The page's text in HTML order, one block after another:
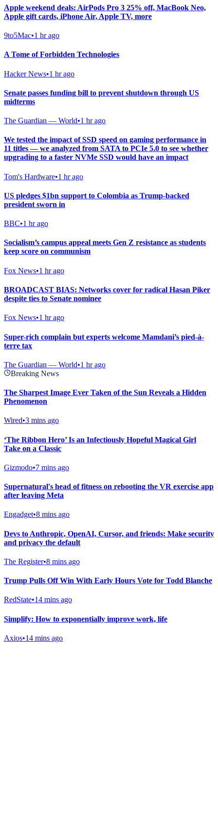
Apple weekend deals: AirPods Pro 3 25% off, MacBook Neo,
Apple gift cards, iPhone Air, Apple TV, more
9to5Mac•1 hr ago
A Tome of Forbidden Technologies
Hacker News•1 hr ago
Senate passes funding bill to prevent shutdown through US
midterms
The Guardian — World•1 hr ago
We tested the impact of SSD speed on gaming performance in
11 titles — we analyzed from SATA to PCIe 5.0 to see whether
upgrading to a faster NVMe SSD would have an impact
Tom's Hardware•1 hr ago
US pledges $1bn support to Colombia as Trump-backed
president sworn in
BBC•1 hr ago
Socialism’s campus appeal meets Gen Z resistance as students
keep score on communism
Fox News•1 hr ago
BROADCAST BIAS: Networks cover for radical Hasan Piker
despite ties to Senate nominee
Fox News•1 hr ago
Super-rich complain but experts welcome Mamdani’s pied-à-
terre tax
The Guardian — World•1 hr ago
Breaking News
The Sharpest Image Ever Taken of the Sun Reveals a Hidden
Phenomenon
Wired•3 mins ago
‘The Ribbon Hero’ Is an Infectiously Hopeful Magical Girl
Take on a Classic
Gizmodo•7 mins ago
Supernatural's head of fitness on rebooting the VR exercise app
after leaving Meta
Engadget•8 mins ago
Devs to Anthropic, OpenAI, Cursor, and friends: Make security
and privacy the default
The Register•8 mins ago
Trump Pulls Off Win With Early Hours Vote for Todd Blanche
RedState•14 mins ago
Simplify: How to exponentially improve work, life
Axios•14 mins ago